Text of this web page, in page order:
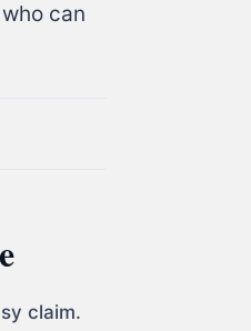
can
claim.